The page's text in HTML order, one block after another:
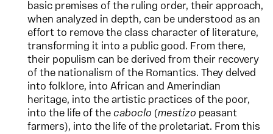
basic premises of the ruling order, their approach,
when analyzed in depth, can be understood as an
effort to remove the class character of literature,
transforming it into a public good. From there,
their populism can be derived from their recovery
of the nationalism of the Romantics. They delved
into folklore, into African and Amerindian
heritage, into the artistic practices of the poor,
into the life of the caboclo (mestizo peasant
farmers), into the life of the proletariat. From this